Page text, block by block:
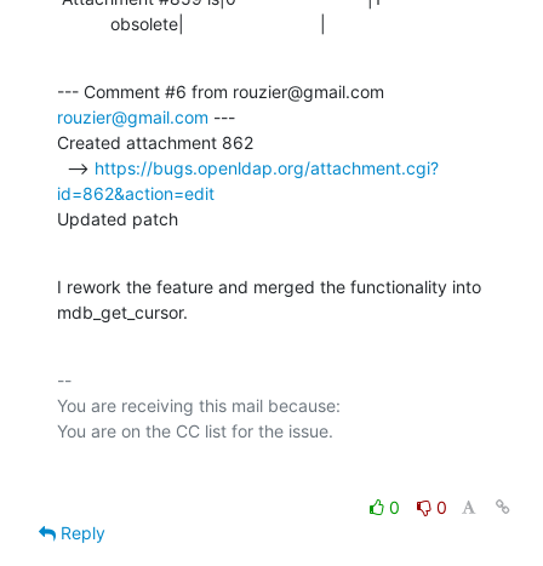
           obsolete|                            |
rouzier@gmail.com ---
Created attachment 862
  -->
https://bugs.openldap.org/attachment.cgi?
id=862&action=edit
Updated patch
I rework the feature and merged the functionality into
mdb_get_cursor.
--
You are receiving this mail because:
0
0
Reply